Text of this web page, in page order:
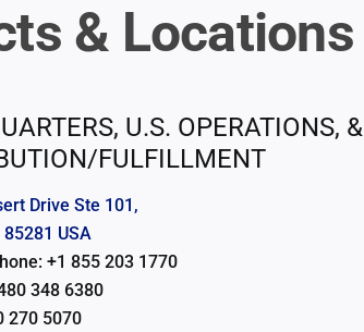
& Locations
U.S. OPERATIONS, &
FULFILLMENT
Drive Ste 101,
USA
+1 855 203 1770
348 6380
270 5070